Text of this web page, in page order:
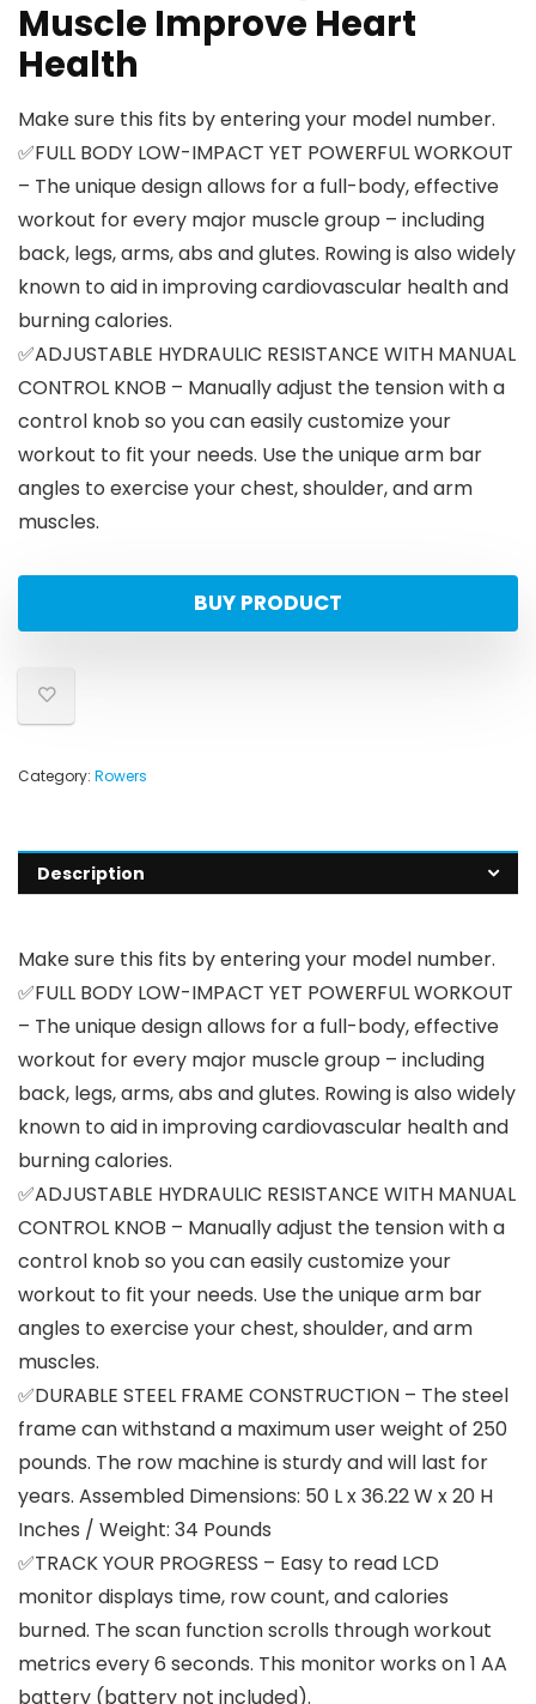
Muscle Improve Heart
Health
Make sure this fits by entering your model number.
✅FULL BODY LOW-IMPACT YET POWERFUL WORKOUT
– The unique design allows for a full-body, effective
workout for every major muscle group – including
back, legs, arms, abs and glutes. Rowing is also widely
known to aid in improving cardiovascular health and
burning calories.
✅ADJUSTABLE HYDRAULIC RESISTANCE WITH MANUAL
CONTROL KNOB – Manually adjust the tension with a
control knob so you can easily customize your
workout to fit your needs. Use the unique arm bar
angles to exercise your chest, shoulder, and arm
muscles.
BUY PRODUCT
Category: Rowers
Description
Make sure this fits by entering your model number.
✅FULL BODY LOW-IMPACT YET POWERFUL WORKOUT
– The unique design allows for a full-body, effective
workout for every major muscle group – including
back, legs, arms, abs and glutes. Rowing is also widely
known to aid in improving cardiovascular health and
burning calories.
✅ADJUSTABLE HYDRAULIC RESISTANCE WITH MANUAL
CONTROL KNOB – Manually adjust the tension with a
control knob so you can easily customize your
workout to fit your needs. Use the unique arm bar
angles to exercise your chest, shoulder, and arm
muscles.
✅DURABLE STEEL FRAME CONSTRUCTION – The steel
frame can withstand a maximum user weight of 250
pounds. The row machine is sturdy and will last for
years. Assembled Dimensions: 50 L x 36.22 W x 20 H
Inches / Weight: 34 Pounds
✅TRACK YOUR PROGRESS – Easy to read LCD
monitor displays time, row count, and calories
burned. The scan function scrolls through workout
metrics every 6 seconds. This monitor works on 1 AA
battery (battery not included).